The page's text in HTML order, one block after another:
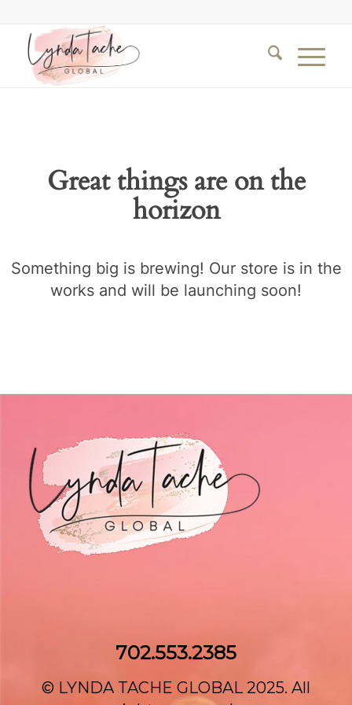
Great things are on the
horizon
Something big is brewing! Our store is in the
works and will be launching soon!
702.553.2385‌
© LYNDA TACHE GLOBAL 2025. All